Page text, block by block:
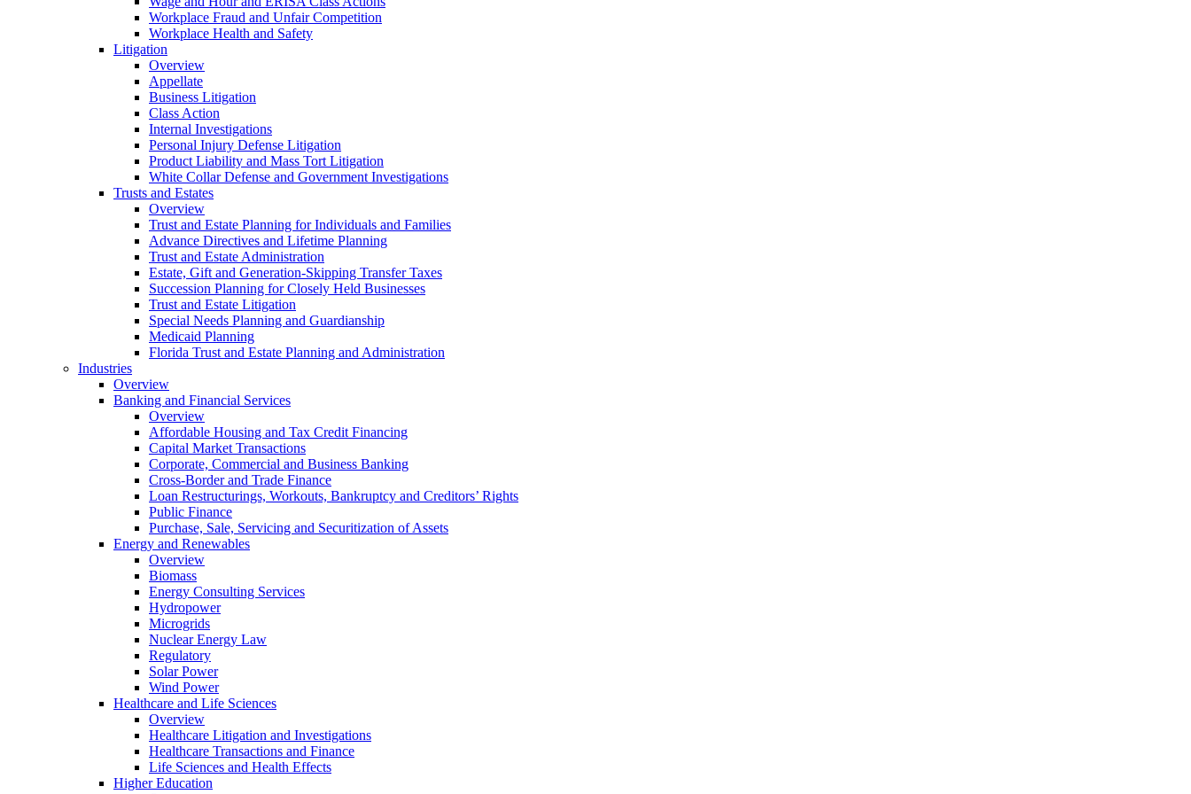
Workplace Fraud and Unfair Competition
Workplace Health and Safety
Litigation
Overview
Appellate
Business Litigation
Class Action
Internal Investigations
Personal Injury Defense Litigation
Product Liability and Mass Tort Litigation
White Collar Defense and Government Investigations
Trusts and Estates
Overview
Trust and Estate Planning for Individuals and Families
Advance Directives and Lifetime Planning
Trust and Estate Administration
Estate, Gift and Generation-Skipping Transfer Taxes
Succession Planning for Closely Held Businesses
Trust and Estate Litigation
Special Needs Planning and Guardianship
Medicaid Planning
Florida Trust and Estate Planning and Administration
Industries
Overview
Banking and Financial Services
Overview
Affordable Housing and Tax Credit Financing
Capital Market Transactions
Corporate, Commercial and Business Banking
Cross-Border and Trade Finance
Loan Restructurings, Workouts, Bankruptcy and Creditors’ Rights
Public Finance
Purchase, Sale, Servicing and Securitization of Assets
Energy and Renewables
Overview
Biomass
Energy Consulting Services
Hydropower
Microgrids
Nuclear Energy Law
Regulatory
Solar Power
Wind Power
Healthcare and Life Sciences
Overview
Healthcare Litigation and Investigations
Healthcare Transactions and Finance
Life Sciences and Health Effects
Higher Education